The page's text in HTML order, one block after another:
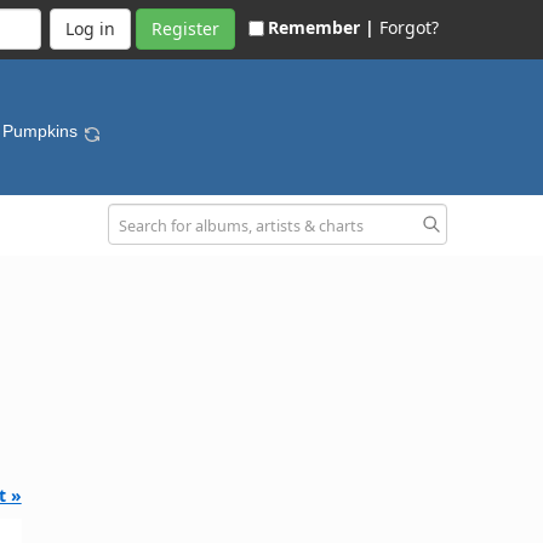
Register Remember | Forgot?
»